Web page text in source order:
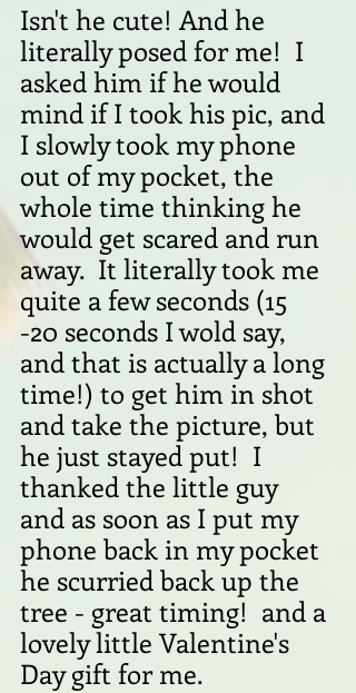
Isn't he cute! And he
literally posed for me!  I
asked him if he would
mind if I took his pic, and
I slowly took my phone
out of my pocket, the
whole time thinking he
would get scared and run
away.  It literally took me
quite a few seconds (15
-20 seconds I wold say,
and that is actually a long
time!) to get him in shot
and take the picture, but
he just stayed put!  I
thanked the little guy
and as soon as I put my
phone back in my pocket
he scurried back up the
tree - great timing!  and a
lovely little Valentine's
Day gift for me.